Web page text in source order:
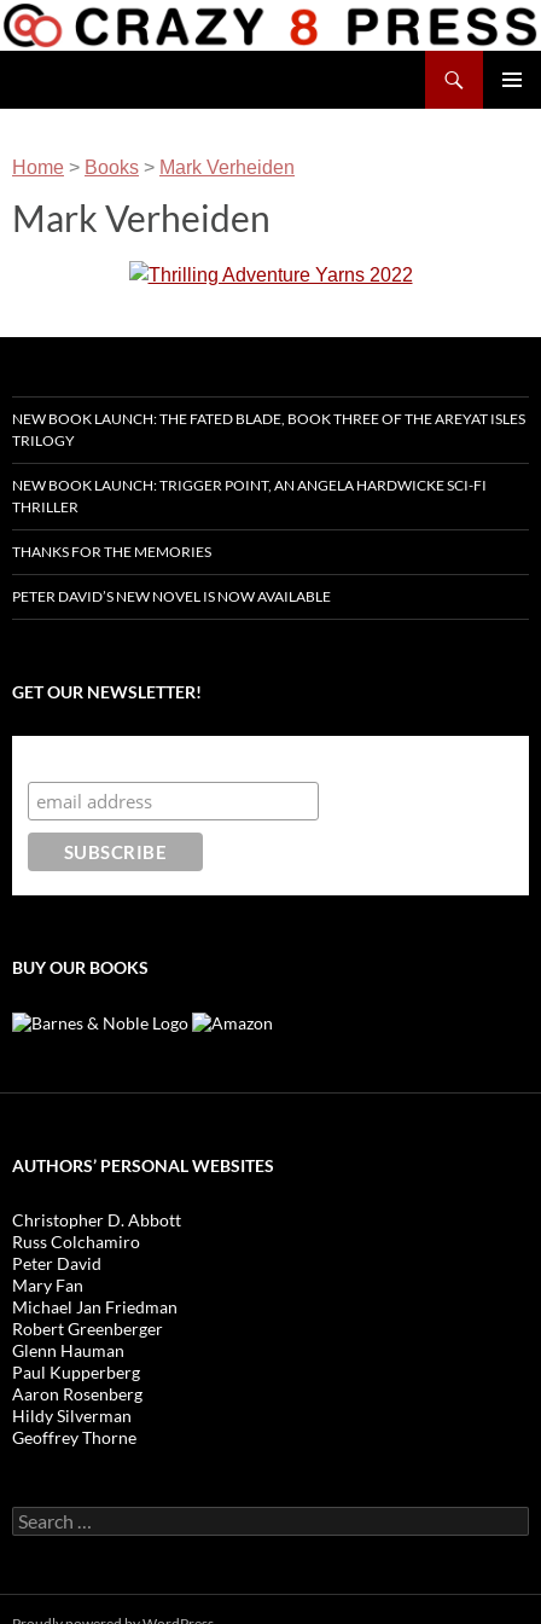
Skip
to
Home > Books > Mark Verheiden
Mark Verheiden
NEW BOOK LAUNCH: THE FATED BLADE, BOOK THREE OF THE AREYAT ISLES
TRILOGY
NEW BOOK LAUNCH: TRIGGER POINT, AN ANGELA HARDWICKE SCI-FI
THRILLER
THANKS FOR THE MEMORIES
PETER DAVID’S NEW NOVEL IS NOW AVAILABLE
GET OUR NEWSLETTER!
BUY OUR BOOKS
AUTHORS’ PERSONAL WEBSITES
Christopher D. Abbott
Russ Colchamiro
Peter David
Mary Fan
Michael Jan Friedman
Robert Greenberger
Glenn Hauman
Paul Kupperberg
Aaron Rosenberg
Hildy Silverman
Geoffrey Thorne
Search
for: